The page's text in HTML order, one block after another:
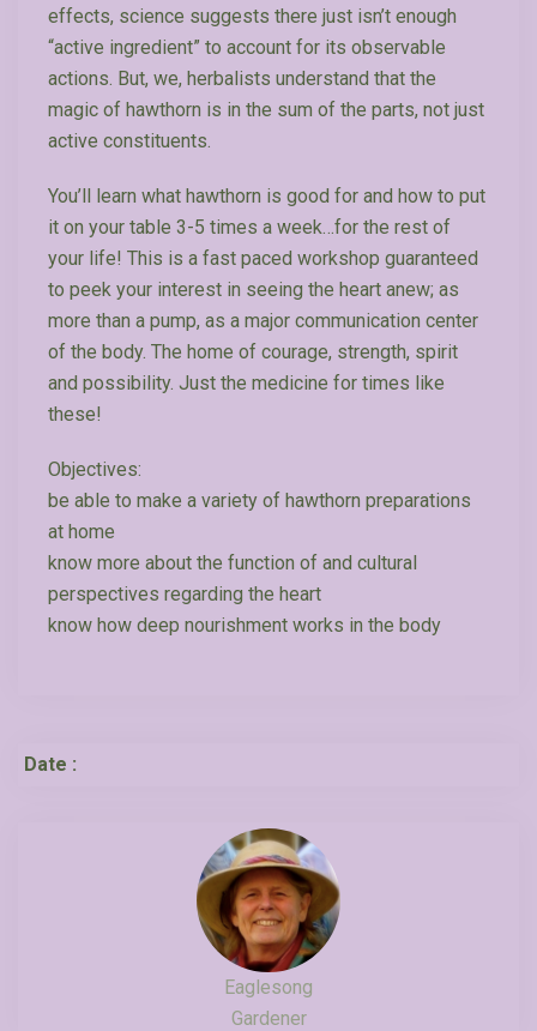
effects, science suggests there just isn’t enough
“active ingredient” to account for its observable
actions. But, we, herbalists understand that the
magic of hawthorn is in the sum of the parts, not just
active constituents.
You’ll learn what hawthorn is good for and how to put
it on your table 3-5 times a week…for the rest of
your life! This is a fast paced workshop guaranteed
to peek your interest in seeing the heart anew; as
more than a pump, as a major communication center
of the body. The home of courage, strength, spirit
and possibility. Just the medicine for times like
these!
Objectives:
be able to make a variety of hawthorn preparations
at home
know more about the function of and cultural
perspectives regarding the heart
know how deep nourishment works in the body
Date :
Eaglesong
Gardener